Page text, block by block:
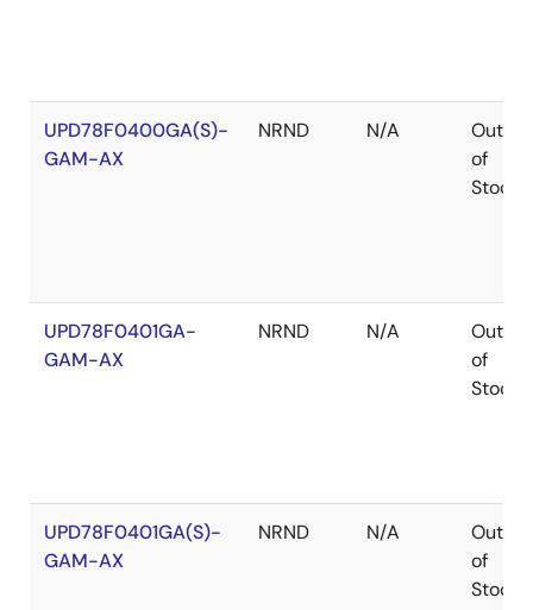
UPD78F0400GA(S)-
GAM-AX
NRND N/A
Out
of
Stock
UPD78F0401GA-
GAM-AX
NRND N/A
Out
of
Stock
UPD78F0401GA(S)-
GAM-AX
NRND N/A
Out
of
Stock